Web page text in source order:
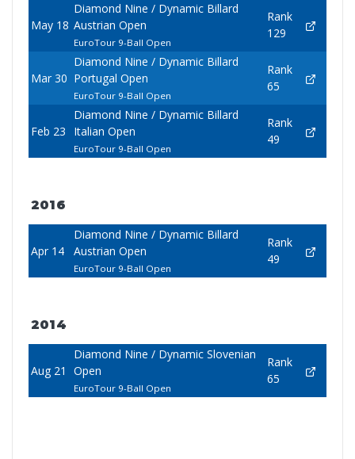
May 18
Diamond Nine / Dynamic Billard
Austrian Open
EuroTour 9-Ball Open
Rank
129
Mar 30
Diamond Nine / Dynamic Billard
Portugal Open
EuroTour 9-Ball Open
Rank
65
Feb 23
Diamond Nine / Dynamic Billard
Italian Open
EuroTour 9-Ball Open
Rank
49
2016
Apr 14
Diamond Nine / Dynamic Billard
Austrian Open
EuroTour 9-Ball Open
Rank
49
2014
Aug 21
Diamond Nine / Dynamic Slovenian
Open
EuroTour 9-Ball Open
Rank
65